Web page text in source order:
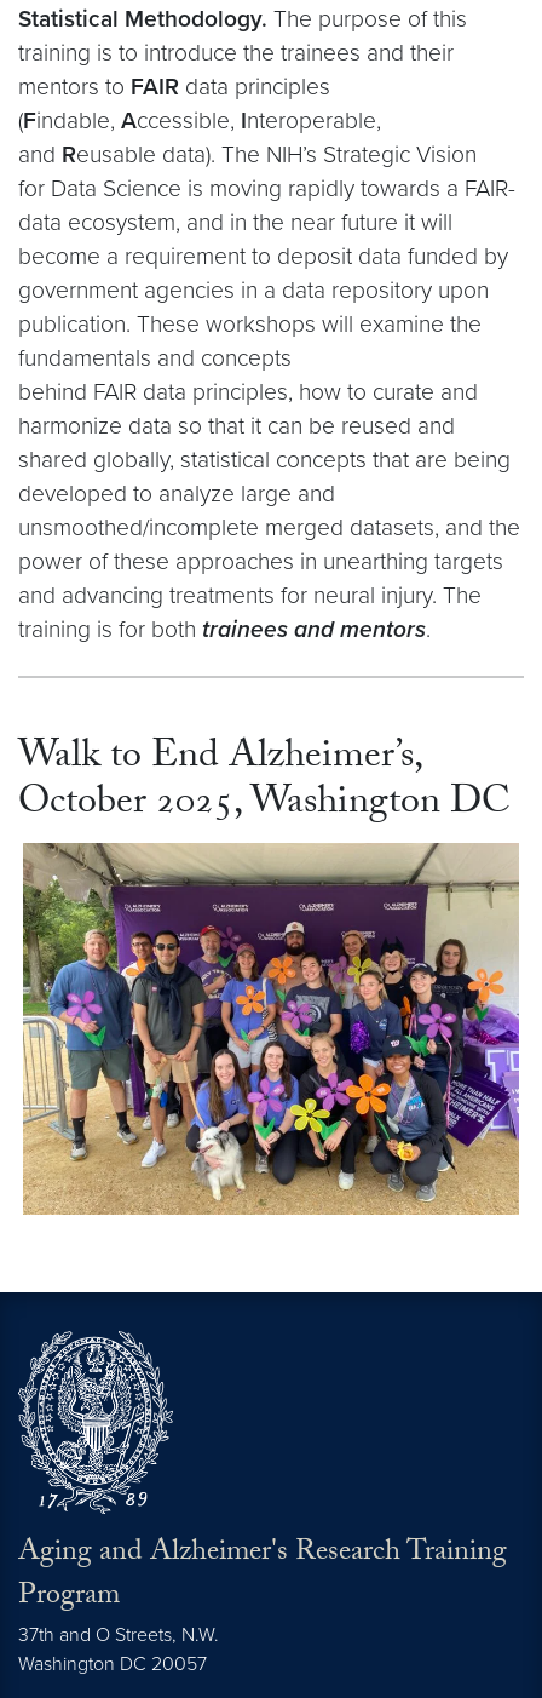
Statistical Methodology. The purpose of this
training is to introduce the trainees and their
mentors to FAIR data principles
(Findable, Accessible, Interoperable,
and Reusable data). The NIH’s Strategic Vision
for Data Science is moving rapidly towards a FAIR-
data ecosystem, and in the near future it will
become a requirement to deposit data funded by
government agencies in a data repository upon
publication. These workshops will examine the
fundamentals and concepts
behind FAIR data principles, how to curate and
harmonize data so that it can be reused and
shared globally, statistical concepts that are being
developed to analyze large and
unsmoothed/incomplete merged datasets, and the
power of these approaches in unearthing targets
and advancing treatments for neural injury. The
training is for both trainees and mentors.
Walk to End Alzheimer’s,
October 2025, Washington DC
Aging and Alzheimer's Research Training
Program
37th and O Streets, N.W.
Washington DC 20057